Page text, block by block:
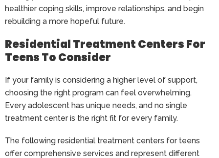
healthier coping skills, improve relationships, and begin
rebuilding a more hopeful future.
Residential Treatment Centers For
Teens To Consider
If your family is considering a higher level of support,
choosing the right program can feel overwhelming.
Every adolescent has unique needs, and no single
treatment center is the right fit for every family.
The following residential treatment centers for teens
offer comprehensive services and represent different